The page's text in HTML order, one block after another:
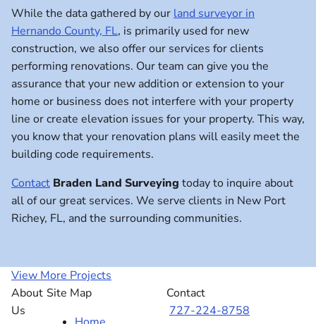
While the data gathered by our land surveyor in
Hernando County, FL, is primarily used for new
construction, we also offer our services for clients
performing renovations. Our team can give you the
assurance that your new addition or extension to your
home or business does not interfere with your property
line or create elevation issues for your property. This way,
you know that your renovation plans will easily meet the
building code requirements.
Contact Braden Land Surveying today to inquire about
all of our great services. We serve clients in New Port
Richey, FL, and the surrounding communities.
View More Projects
About
Us
Site Map
Contact
727-224-8758